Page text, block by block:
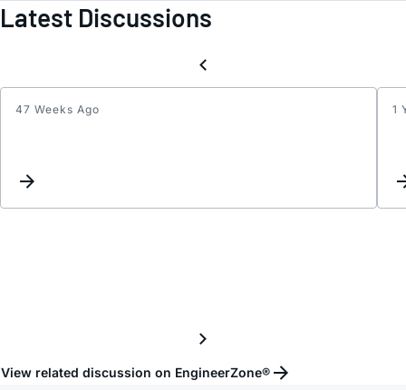
Latest Discussions
47 Weeks Ago 1
View related discussion on EngineerZone®